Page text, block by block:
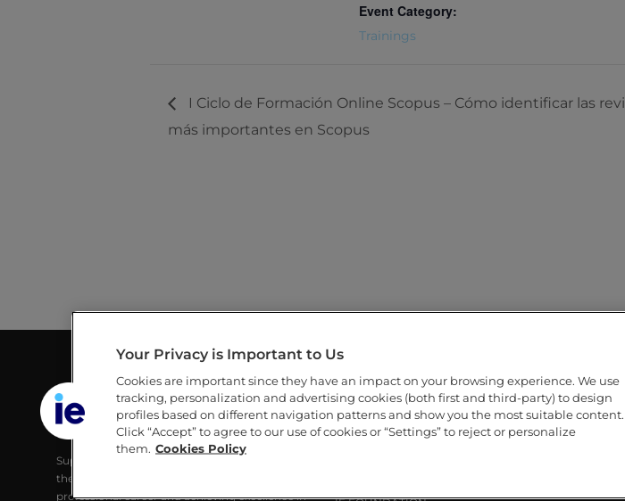
Event Category:
Trainings
I Ciclo de Formación Online Scopus – Cómo identificar las
más importantes en Scopus
GUILLERMO AND MICHÈLE DE LA
DEHESA LIBRARY
IE UNIVERSITY
Supporting IE Community and society with
the best digital learning tools, developing their
professional career and achieving excellence in
LINKS
IE
Your Privacy is Important to Us
Cookies are important since they have an impact on your browsing experience. We use
tracking, personalization and advertising cookies (both first and third-party) to design
profiles based on different navigation patterns and show you the most suitable content.
Click “Accept” to agree to our use of cookies or “Settings” to reject or personalize
them. Cookies Policy